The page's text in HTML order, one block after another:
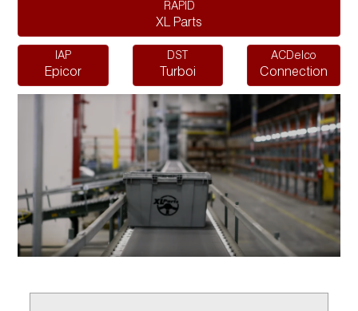
RAPID
XL Parts
IAP
Epicor
DST
Turboi
ACDelco
Connection